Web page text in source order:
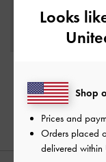
Wallet-
US$39.00
Looks
Shop
Prices and
Orders placed
delivered within